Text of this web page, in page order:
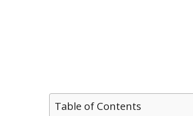
Table of Contents